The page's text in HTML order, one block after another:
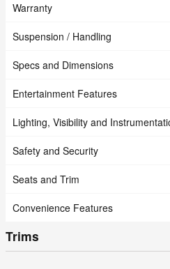
Warranty
Suspension / Handling
Specs and Dimensions
Entertainment Features
Lighting, Visibility and
Safety and Security
Seats and Trim
Convenience Features
Trims